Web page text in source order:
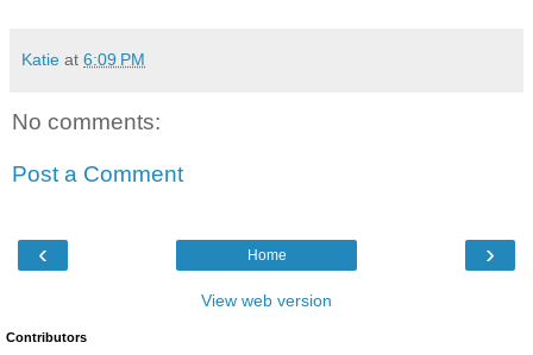
Katie at 6:09 PM
No comments:
Post a Comment
‹ ›
Home
View web version
Contributors